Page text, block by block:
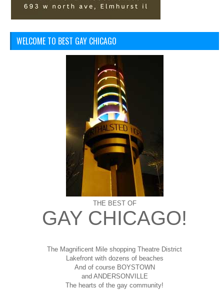
WELCOME TO BEST GAY CHICAGO
THE BEST OF
GAY CHICAGO!
The Magnificent Mile shopping Theatre District
Lakefront with dozens of beaches
And of course BOYSTOWN
and ANDERSONVILLE
The hearts of the gay community!